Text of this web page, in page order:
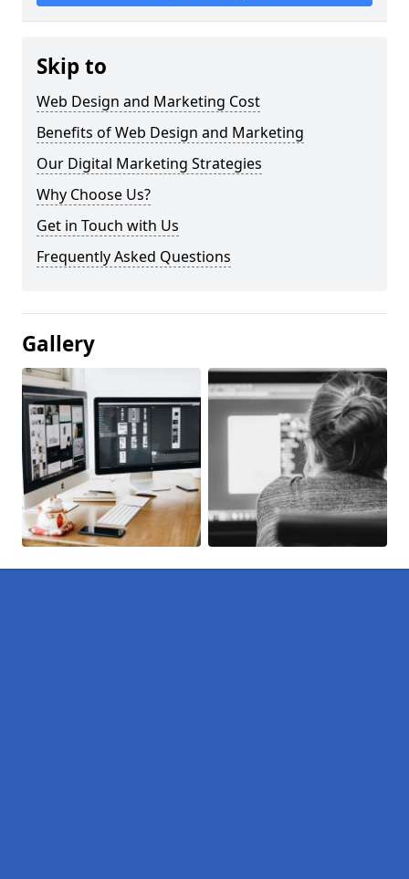
Skip to
Web Design and Marketing Cost
Benefits of Web Design and Marketing
Our Digital Marketing Strategies
Why Choose Us?
Get in Touch with Us
Frequently Asked Questions
Gallery